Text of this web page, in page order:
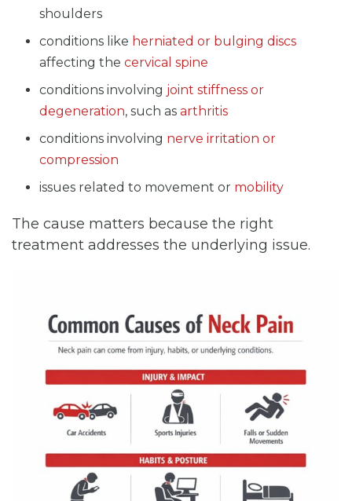
shoulders
conditions like herniated or bulging discs
affecting the cervical spine
conditions involving joint stiffness or
degeneration, such as arthritis
conditions involving nerve irritation or
compression
issues related to movement or mobility
The cause matters because the right
treatment addresses the underlying issue.